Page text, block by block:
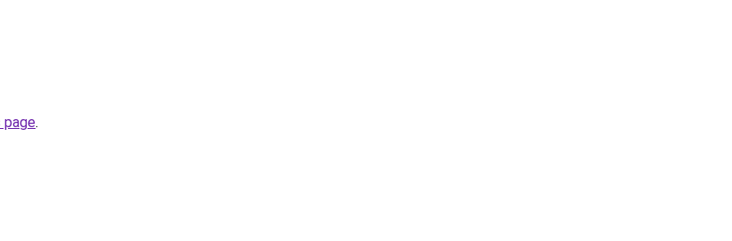
page.